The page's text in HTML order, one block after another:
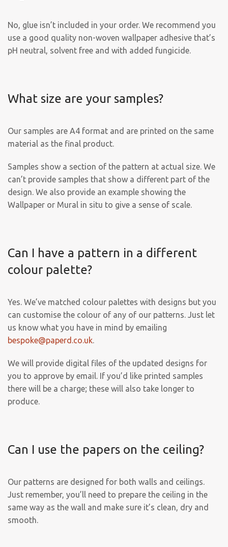
No, glue isn’t included in your order. We recommend you
use a good quality non-woven wallpaper adhesive that’s
pH neutral, solvent free and with added fungicide.
What size are your samples?
Our samples are A4 format and are printed on the same
material as the final product.
Samples show a section of the pattern at actual size. We
can’t provide samples that show a different part of the
design. We also provide an example showing the
Wallpaper or Mural in situ to give a sense of scale.
Can I have a pattern in a different
colour palette?
Yes. We’ve matched colour palettes with designs but you
can customise the colour of any of our patterns. Just let
us know what you have in mind by emailing
bespoke@paperd.co.uk.
We will provide digital files of the updated designs for
you to approve by email. If you’d like printed samples
there will be a charge; these will also take longer to
produce.
Can I use the papers on the ceiling?
Our patterns are designed for both walls and ceilings.
Just remember, you’ll need to prepare the ceiling in the
same way as the wall and make sure it’s clean, dry and
smooth.